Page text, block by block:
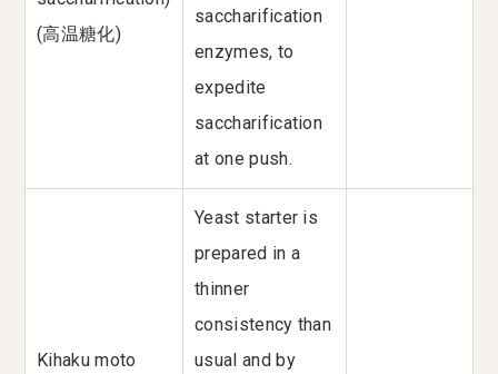
(高温糖化)
saccharification
enzymes, to
expedite
saccharification
at one push.
Kihaku moto
Yeast starter is
prepared in a
thinner
consistency than
usual and by